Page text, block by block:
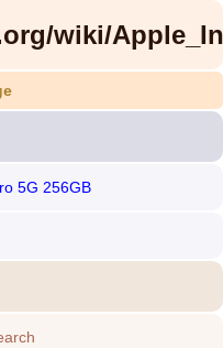
wiki/
5G 256GB